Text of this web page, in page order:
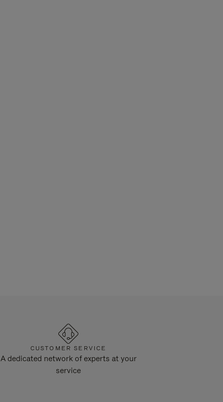
CUSTOMER SERVICE
A dedicated network of experts at your
service